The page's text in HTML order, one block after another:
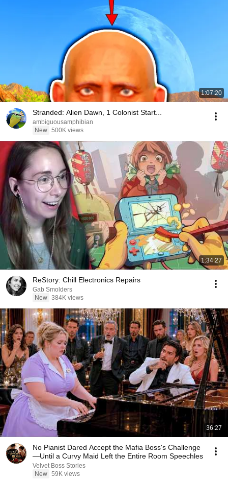
1:07:20
Stranded: Alien Dawn, 1 Colonist Start...
ambiguousamphibian
New 500K views
1:34:27
ReStory: Chill Electronics Repairs
Gab Smolders
New 384K views
36:27
No Pianist Dared Accept the Mafia Boss's Challenge
—Until a Curvy Maid Left the Entire Room Speechles
Velvet Boss Stories
New 59K views